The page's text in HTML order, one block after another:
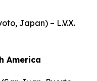
Japan) – L.V.X.
America